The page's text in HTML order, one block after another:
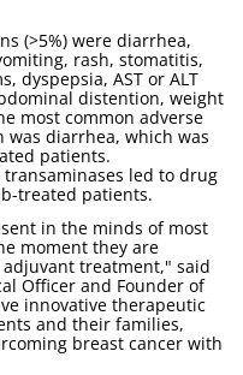
(>5%) were diarrhea,
rash, stomatitis,
dyspepsia, AST or ALT
distention, weight
most common adverse
diarrhea, which was
patients.
led to drug
treated patients.
in the minds of most
moment they are
treatment," said
Officer and Founder of
innovative therapeutic
and their families,
breast cancer with